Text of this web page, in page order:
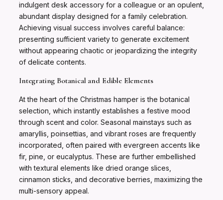
indulgent desk accessory for a colleague or an opulent,
abundant display designed for a family celebration.
Achieving visual success involves careful balance:
presenting sufficient variety to generate excitement
without appearing chaotic or jeopardizing the integrity
of delicate contents.
Integrating Botanical and Edible Elements
At the heart of the Christmas hamper is the botanical
selection, which instantly establishes a festive mood
through scent and color. Seasonal mainstays such as
amaryllis, poinsettias, and vibrant roses are frequently
incorporated, often paired with evergreen accents like
fir, pine, or eucalyptus. These are further embellished
with textural elements like dried orange slices,
cinnamon sticks, and decorative berries, maximizing the
multi-sensory appeal.